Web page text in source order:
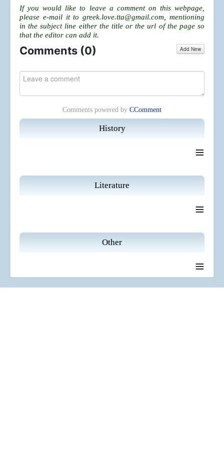
History
≡
Literature
≡
Other
≡
If you would like to leave a comment on this webpage,
please e-mail it togreek.love.tta@gmail.com , mentioning
in the subject line either the title or the url of the page so
that the editor can add it.
Comments (0) Add New
Comments powered by CComment